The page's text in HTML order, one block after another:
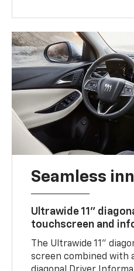
Seamless
Ultrawide 11"
touchscreen and
The Ultrawide 11"
screen combined with